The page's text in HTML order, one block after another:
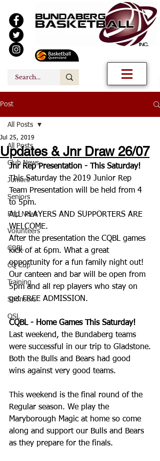
Post
All Posts
Club News
Juniors
Seniors
Rep News
Volunteers
CQBL
CQ Cup
Training
Sponsors
QSL
All Posts
Updates & Jnr Draw 26/07
Jul 25, 2019
Jnr Rep Presentation - This Saturday!
This Saturday the 2019 Junior Rep
Team Presentation will be held from 4
to 5pm.
ALL PLAYERS AND SUPPORTERS ARE
WELCOME.
After the presentation the CQBL games
kick of at 6pm. What a great
opportunity for a fun family night out!
Our canteen and bar will be open from
5pm and all rep players who stay on
get FREE ADMISSION.
CQBL - Home Games This Saturday!
Last weekend, the Bundaberg teams
were successful in our trip to Gladstone.
Both the Bulls and Bears had good
wins against very good teams.
This weekend is the final round of the
Regular season. We play the
Maryborough Magic at home so come
along and support our Bulls and Bears
as they prepare for the finals.